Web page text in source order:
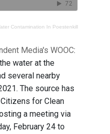
Contamination In Poestenkill
Media's WOOC:
water at the
several nearby
The source has
for Clean
a meeting via
February 24 to